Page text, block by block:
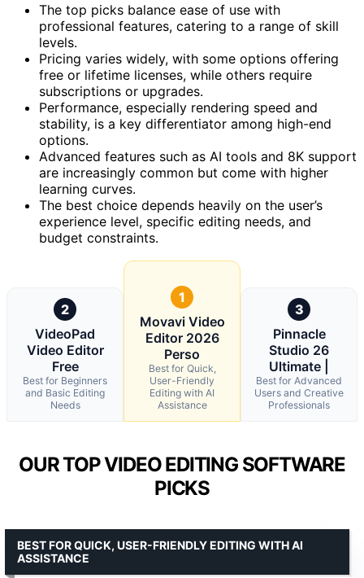
The top picks balance ease of use with
professional features, catering to a range of skill
levels.
Pricing varies widely, with some options offering
free or lifetime licenses, while others require
subscriptions or upgrades.
Performance, especially rendering speed and
stability, is a key differentiator among high-end
options.
Advanced features such as AI tools and 8K support
are increasingly common but come with higher
learning curves.
The best choice depends heavily on the user’s
experience level, specific editing needs, and
budget constraints.
2
VideoPad
Video Editor
Free
Best for Beginners
and Basic Editing
Needs
1
Movavi Video
Editor 2026
Perso
Best for Quick,
User-Friendly
Editing with AI
Assistance
3
Pinnacle
Studio 26
Ultimate |
Best for Advanced
Users and Creative
Professionals
OUR TOP VIDEO EDITING SOFTWARE
PICKS
BEST FOR QUICK, USER-FRIENDLY EDITING WITH AI
ASSISTANCE